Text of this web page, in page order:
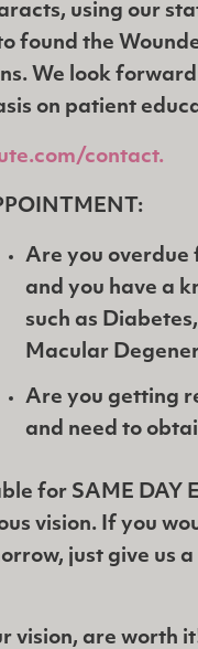
using our
found the
We look
on patient
contact.
Are you overdue
and you have a
such as
Macular
Are you getting
and need to
for SAME DAY
vision. If you
just give us
vision, are worth